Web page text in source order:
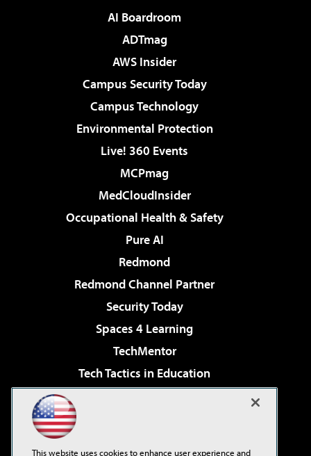
AI Boardroom
ADTmag
AWS Insider
Campus Security Today
Campus Technology
Environmental Protection
Live! 360 Events
MCPmag
MedCloudInsider
Occupational Health & Safety
Pure AI
Redmond
Redmond Channel Partner
Security Today
Spaces 4 Learning
TechMentor
Tech Tactics in Education
Virtualization & Cloud Review
This website uses cookies to enhance user experience and